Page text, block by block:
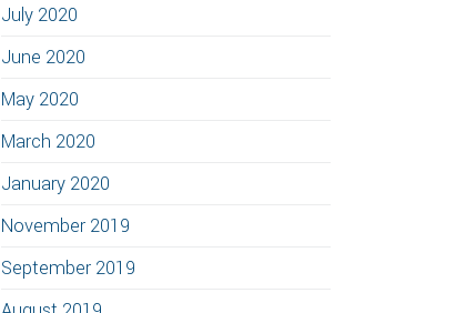
July 2020
June 2020
May 2020
March 2020
January 2020
November 2019
September 2019